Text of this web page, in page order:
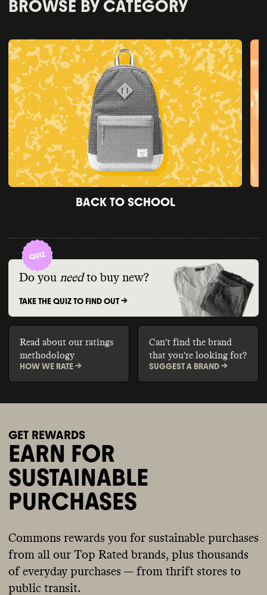
BROWSE BY CATEGORY
BACK TO SCHOOL
Do you need to buy new?
TAKE THE QUIZ TO FIND OUT ->
Read about our ratings
methodology
HOW WE RATE ->
Can't find the brand
that you're looking for?
SUGGEST A BRAND ->
GET REWARDS
EARN FOR
SUSTAINABLE
PURCHASES
Commons rewards you for sustainable purchases
from all our Top Rated brands, plus thousands
of everyday purchases — from thrift stores to
public transit.